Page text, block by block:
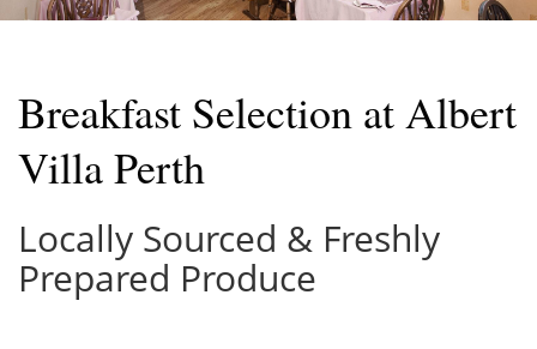
Breakfast Selection at Albert
Villa Perth
Locally Sourced & Freshly
Prepared Produce